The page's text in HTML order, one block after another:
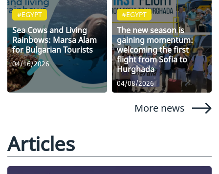
#EGYPT
Sea Cows and Living
Rainbows: Marsa Alam
for Bulgarian Tourists
04/16/2026
#EGYPT
The new season is
gaining momentum:
welcoming the first
flight from Sofia to
Hurghada
04/08/2026
More news
Articles